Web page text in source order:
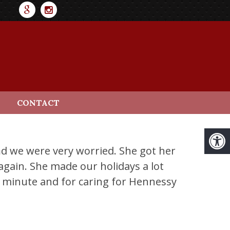
CONTACT
we were very worried. She got her
She made our holidays a lot
and for caring for Hennessy